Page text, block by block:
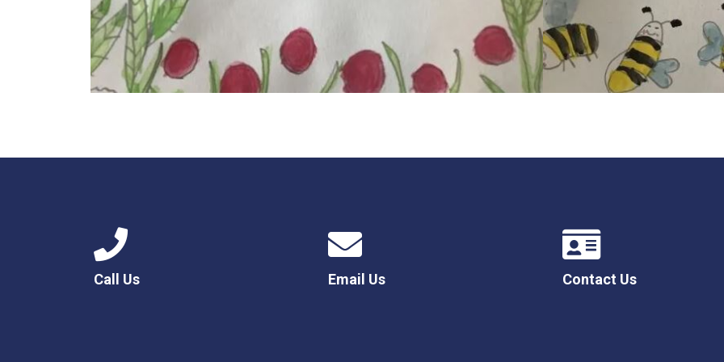
Call Us Email Us Contact Us